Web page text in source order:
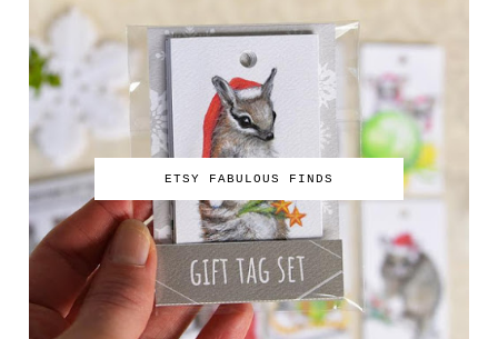
ETSY FABULOUS FINDS